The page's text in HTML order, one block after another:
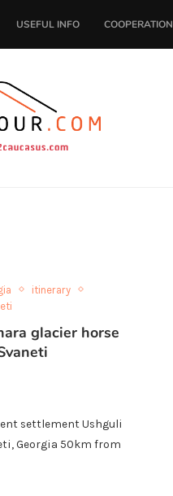
USEFUL INFO COOPERATION
itinerary
glacier horse
settlement Ushguli
Georgia 50km from